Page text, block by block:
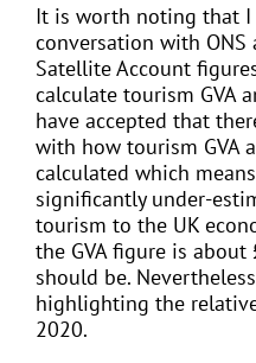
It is worth noting that I
conversation with ONS
Satellite Account
calculate tourism GVA
have accepted that
with how tourism GVA
calculated which
significantly under-
tourism to the UK
the GVA figure is
should be.
highlighting the
2020.